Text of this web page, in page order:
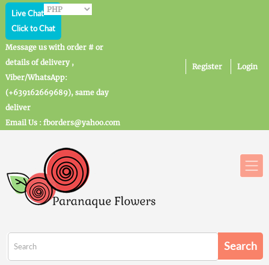
Live Chat
Click to Chat
Message us with order # or
details of delivery ,
Viber/WhatsApp:
(+639162669689), same day
deliver
Email Us : fborders@yahoo.com
Register Login